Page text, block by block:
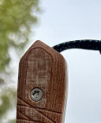
a
our
up carry.